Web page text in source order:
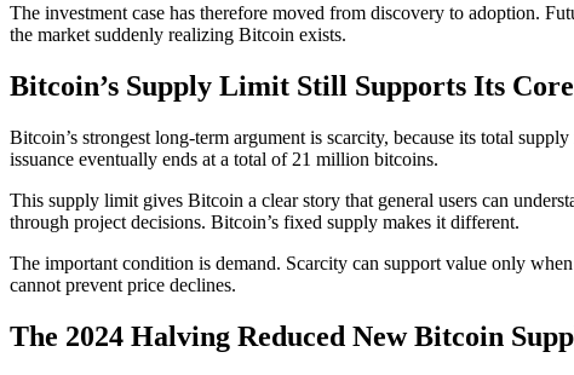
The investment case has therefore moved from discovery to adoption.
the market suddenly realizing Bitcoin exists.
Bitcoin’s Supply Limit Still Supports Its
Bitcoin’s strongest long-term argument is scarcity, because its total
issuance eventually ends at a total of 21 million bitcoins.
This supply limit gives Bitcoin a clear story that general users can
through project decisions. Bitcoin’s fixed supply makes it different.
The important condition is demand. Scarcity can support value only
cannot prevent price declines.
The 2024 Halving Reduced New Bitcoin